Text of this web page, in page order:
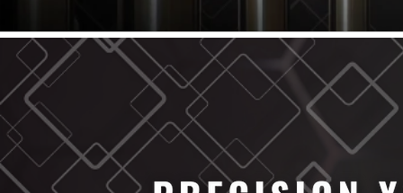
63/64" Cutter Dia
1/4" Cutter Dia
1/2" Cutter Dia
3/4" Cutter Dia
1" Cutter Dia
1.0mm Cutter Dia
1.5mm Cutter Dia
2.0mm Cutter Dia